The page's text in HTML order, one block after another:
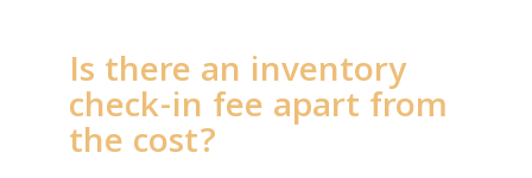
Is there an inventory
check-in fee apart from
the cost?